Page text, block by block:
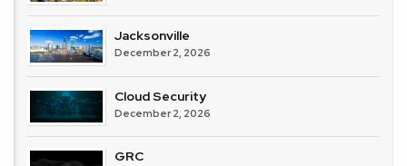
Jacksonville
December 2, 2026
Cloud Security
December 2, 2026
GRC